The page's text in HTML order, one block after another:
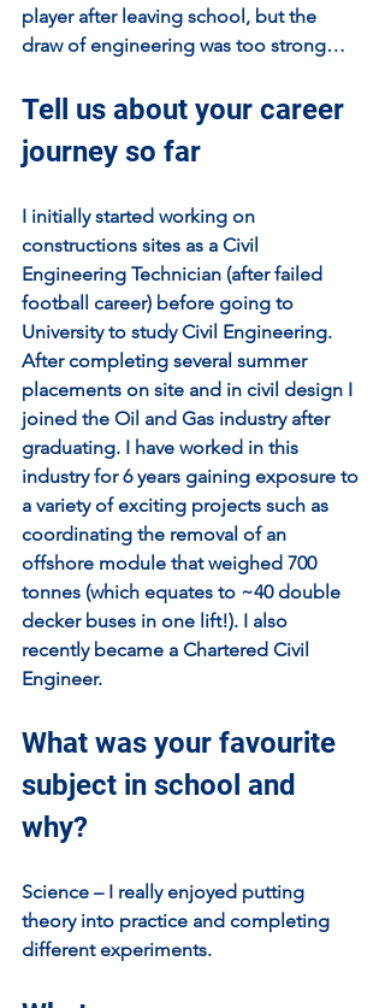
player after leaving school, but the
draw of engineering was too strong…
Tell us about your career
journey so far
I initially started working on
constructions sites as a Civil
Engineering Technician (after failed
football career) before going to
University to study Civil Engineering.
After completing several summer
placements on site and in civil design I
joined the Oil and Gas industry after
graduating. I have worked in this
industry for 6 years gaining exposure to
a variety of exciting projects such as
coordinating the removal of an
offshore module that weighed 700
tonnes (which equates to ~40 double
decker buses in one lift!). I also
recently became a Chartered Civil
Engineer.
What was your favourite
subject in school and
why?
Science – I really enjoyed putting
theory into practice and completing
different experiments.